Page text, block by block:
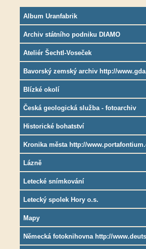
Album Uranfabrik
Archiv státního podniku DIAMO
Ateliér Šechtl-Voseček
Bavorský zemský archiv http://
Blízké okolí
Česká geologická služba - fotoarchiv
Historické bohatství
Kronika města http://
Lázně
Letecké snímkování
Letecký spolek Hory o.s.
Mapy
Německá fotoknihovna http://